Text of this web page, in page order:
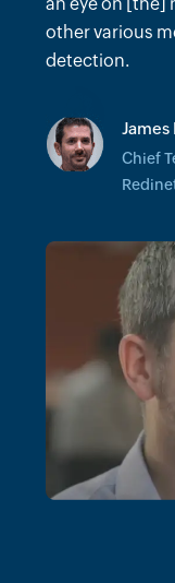
forensics on
Senior
other various
detection.
James
Chief